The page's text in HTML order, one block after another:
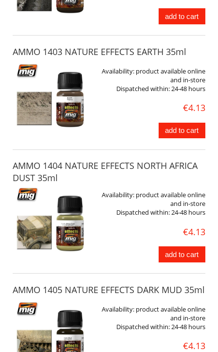
add to cart
AMMO 1403 NATURE EFFECTS EARTH 35ml
Availability: product available online
and in-store
Dispatched within:24-48 hours
€4.13
add to cart
AMMO 1404 NATURE EFFECTS NORTH AFRICA
DUST 35ml
Availability: product available online
and in-store
Dispatched within:24-48 hours
€4.13
add to cart
AMMO 1405 NATURE EFFECTS DARK MUD 35ml
Availability: product available online
and in-store
Dispatched within:24-48 hours
€4.13